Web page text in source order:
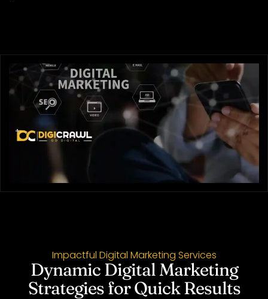
Impactful Digital Marketing Services
Dynamic Digital Marketing
Strategies for Quick Results